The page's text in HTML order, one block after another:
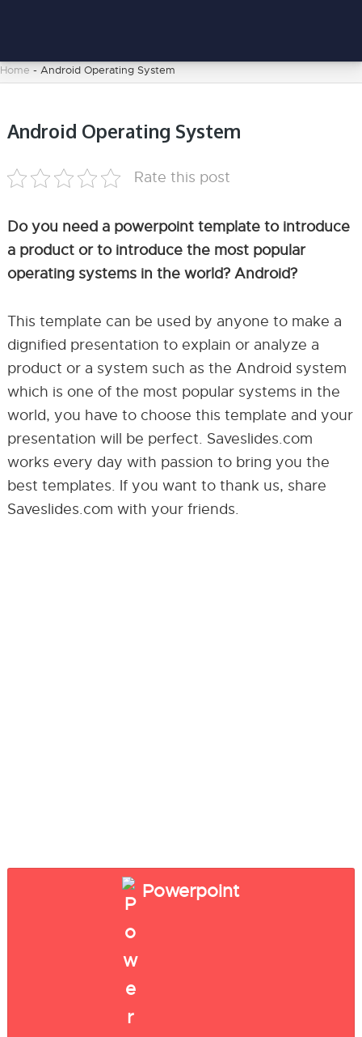
Home - Android Operating System
Android Operating System
Rate this post
Do you need a powerpoint template to introduce
a product or to introduce the most popular
operating systems in the world? Android?
This template can be used by anyone to make a
dignified presentation to explain or analyze a
product or a system such as the Android system
which is one of the most popular systems in the
world, you have to choose this template and your
presentation will be perfect. Saveslides.com
works every day with passion to bring you the
best templates. If you want to thank us, share
Saveslides.com with your friends.
Powerpoint